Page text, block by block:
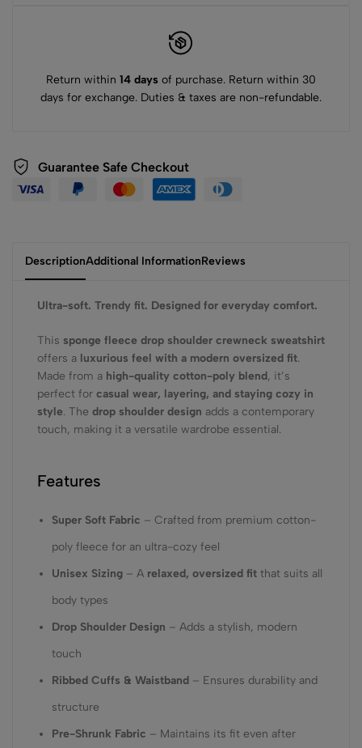
Return within 14 days of purchase. Return within 30
days for exchange. Duties & taxes are non-refundable.
Guarantee Safe Checkout
DescriptionAdditional InformationReviews
Ultra-soft. Trendy fit. Designed for everyday comfort.
This sponge fleece drop shoulder crewneck sweatshirt
offers a luxurious feel with a modern oversized fit.
Made from a high-quality cotton-poly blend, it’s
perfect for casual wear, layering, and staying cozy in
style. The drop shoulder design adds a contemporary
touch, making it a versatile wardrobe essential.
Features
Super Soft Fabric – Crafted from premium cotton-
poly fleece for an ultra-cozy feel
Unisex Sizing – A relaxed, oversized fit that suits all
body types
Drop Shoulder Design – Adds a stylish, modern
touch
Ribbed Cuffs & Waistband – Ensures durability and
structure
Pre-Shrunk Fabric – Maintains its fit even after